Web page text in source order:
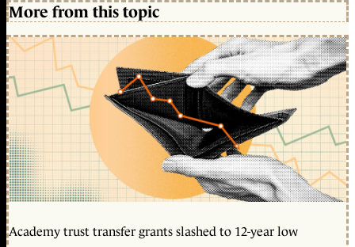
More from this topic
Academy trust transfer grants slashed to 12-year low